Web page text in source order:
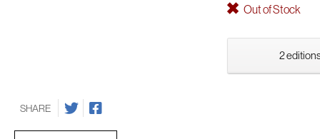
Out of Stock
2
SHARE